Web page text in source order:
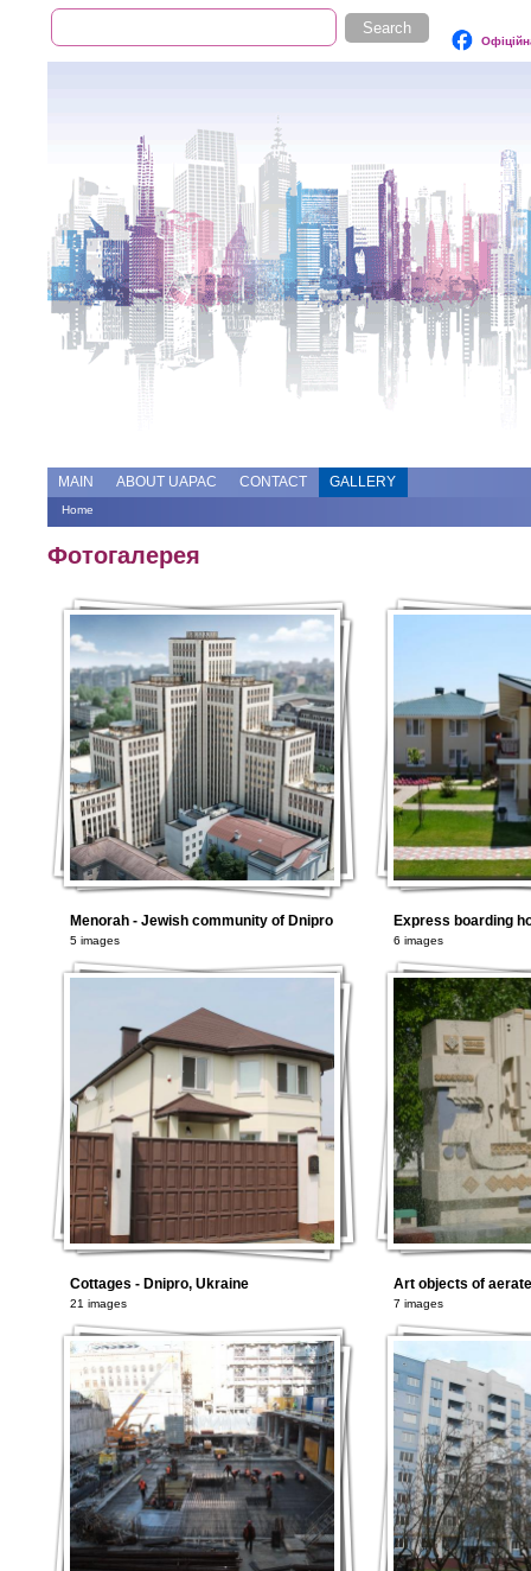
Search form
Search
MAIN ABOUT UAPAC CONTACT GALLERY
You are here
Home
Фотогалерея
Menorah - Jewish community of Dnipro
5 images 6 images
Cottages - Dnipro, Ukraine
21 images
Art objects of
7 images